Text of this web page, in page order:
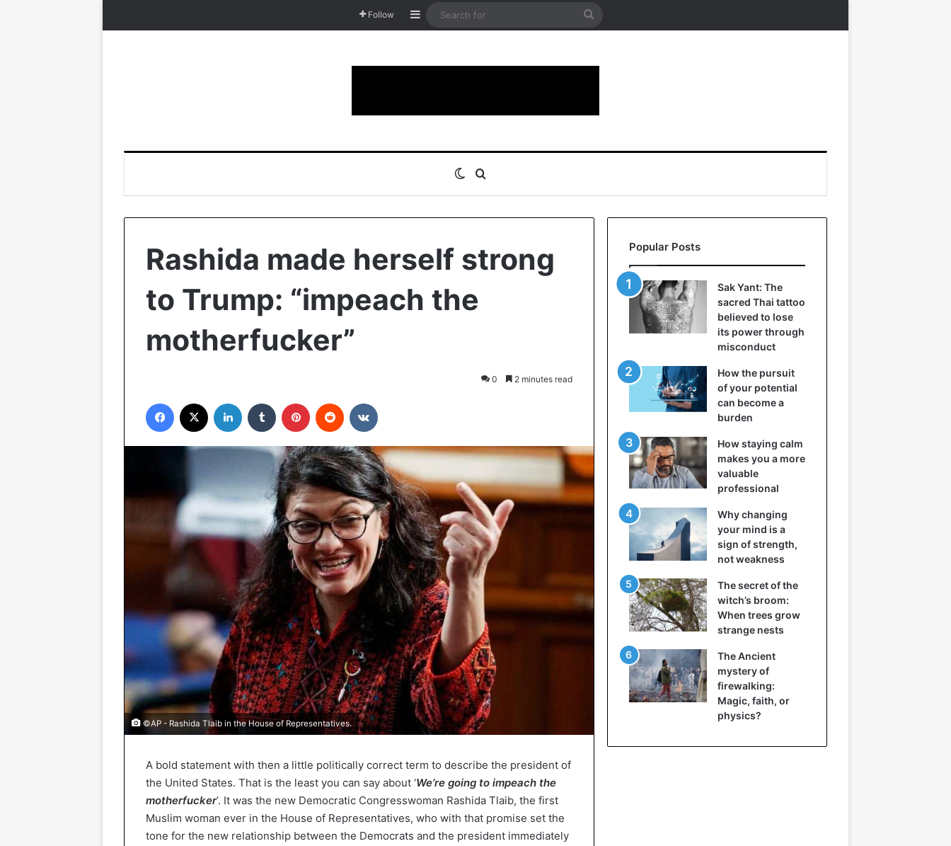
Follow Sidebar
Search
Switch skin
Rashida made herself strong
to Trump: “impeach the
motherfucker”
0 2 minutes read
Facebook LinkedIn Tumblr Pinterest Reddit
©AP - Rashida Tlaib in the House of Representatives.
A bold statement with then a little politically correct term to describe the president of
the United States. That is the least you can say about ‘We’re going to impeach the
motherfucker’. It was the new Democratic Congresswoman Rashida Tlaib, the first
Muslim woman ever in the House of Representatives, who with that promise set the
tone for the new relationship between the Democrats and the president immediately
Popular Posts
Sak Yant: The
sacred Thai tattoo
believed to lose
its power through
misconduct
How the pursuit
of your potential
can become a
burden
How staying calm
makes you a more
valuable
professional
Why changing
your mind is a
sign of strength,
not weakness
The secret of the
witch’s broom:
When trees grow
strange nests
The Ancient
mystery of
firewalking:
Magic, faith, or
physics?